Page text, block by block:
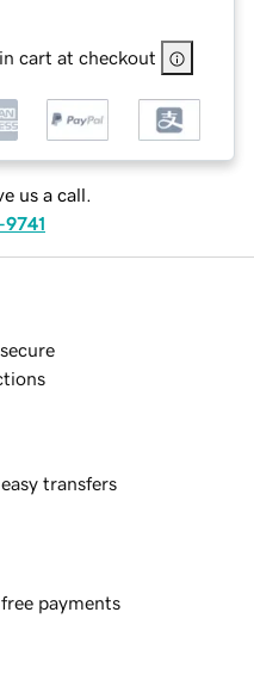
cart at checkout
us a call.
transfers
payments